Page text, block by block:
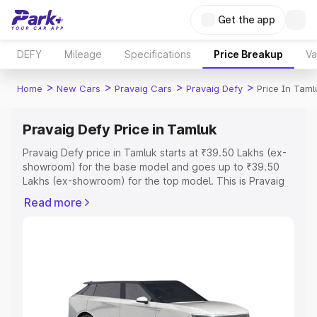
Get the app
DEFY Mileage Specifications Price Breakup
Home > New Cars > Pravaig Cars > Pravaig Defy > Price In
Pravaig Defy Price in Tamluk
Pravaig Defy price in Tamluk starts at ₹39.50 Lakhs (ex-
showroom) for the base model and goes up to ₹39.50
Lakhs (ex-showroom) for the top model. This is Pravaig
Registration Cost, Insurance Cost. Explore the complete
Explore Cars by Price Range
Cars Under 4 Lakhs|Cars Under 5 Lakhs|Cars Under 6
Read more